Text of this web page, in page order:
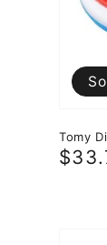
Tomy